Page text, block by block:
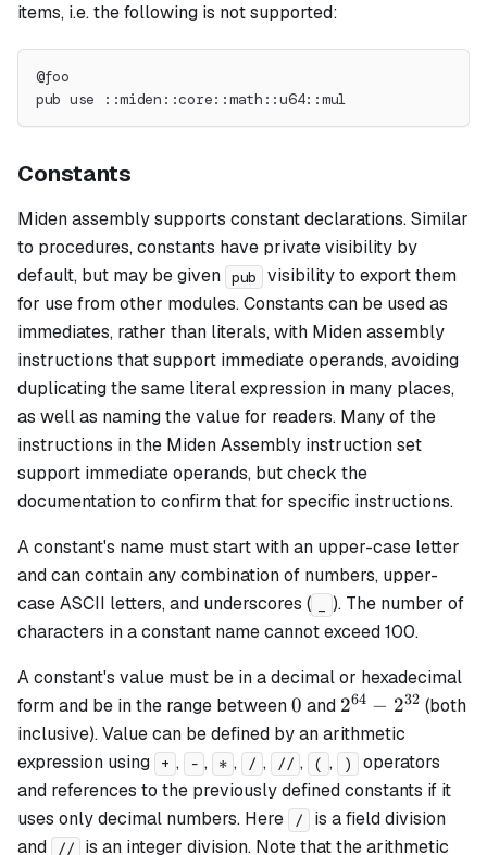
items, i.e. the following is not supported:
@foo
pub use ::miden::core::math::u64::mul
Constants
Miden assembly supports constant declarations. Similar
to procedures, constants have private visibility by
default, but may be given pub
visibility to export them
for use from other modules. Constants can be used as
immediates, rather than literals, with Miden assembly
instructions that support immediate operands, avoiding
duplicating the same literal expression in many places,
as well as naming the value for readers. Many of the
instructions in the Miden Assembly instruction set
support immediate operands, but check the
documentation to confirm that for specific instructions.
A constant's name must start with an upper-case letter
and can contain any combination of numbers, upper-
case ASCII letters, and underscores (
). The number of
characters in a constant name cannot exceed 100.
A constant's value must be in a decimal or hexadecimal
form and be in the range between0
0 and 2^{64}
-
2^{32}
264 − 232 (both
inclusive). Value can be defined by an arithmetic
expression using
+ , - , * , / , // , ( , )
operators
and references to the previously defined constants if it
uses only decimal numbers. Here
/
is a field division
and
//
is an integer division. Note that the arithmetic